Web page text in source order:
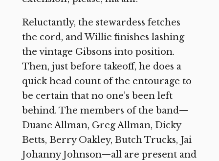
Reluctantly, the stewardess fetches
the cord, and Willie finishes lashing
the vintage Gibsons into position.
Then, just before takeoff, he does a
quick head count of the entourage to
be certain that no one’s been left
behind. The members of the band—
Duane Allman, Greg Allman, Dicky
Betts, Berry Oakley, Butch Trucks, Jai
Johanny Johnson—all are present and